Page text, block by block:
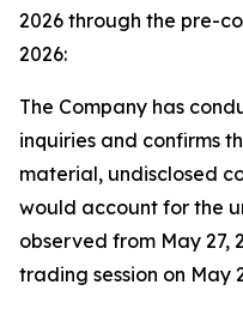
2026 through the pre-
2026:
The Company has
inquiries and confirms
material, undisclosed
would account for the
observed from May 27,
trading session on May